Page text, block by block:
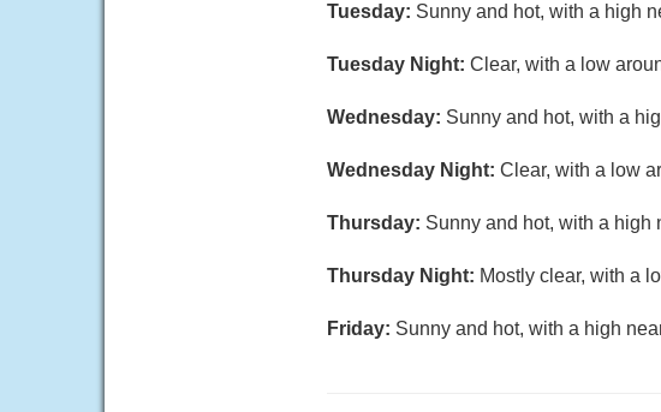
Tuesday: Sunny and hot, with a high
Tuesday Night: Clear, with a low
Wednesday: Sunny and hot, with a
Wednesday Night: Clear, with a low
Thursday: Sunny and hot, with a high
Thursday Night: Mostly clear, with a
Friday: Sunny and hot, with a high